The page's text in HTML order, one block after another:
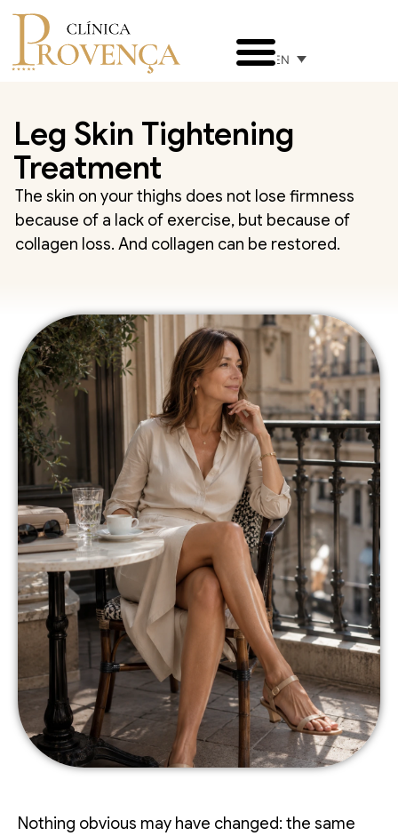
EN
Leg Skin Tightening
Treatment
The skin on your thighs does not lose firmness
because of a lack of exercise, but because of
collagen loss. And collagen can be restored.
Nothing obvious may have changed: the same